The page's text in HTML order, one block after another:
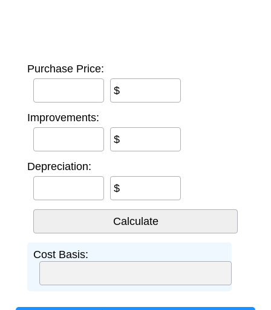
Purchase Price:
$
Improvements:
$
Depreciation:
$
Cost Basis: